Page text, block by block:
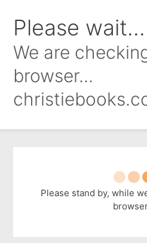
Please wait...
We are
browser...
Please stand by, while